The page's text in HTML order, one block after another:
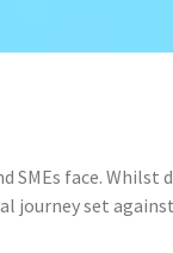
face. Whilst
journey set